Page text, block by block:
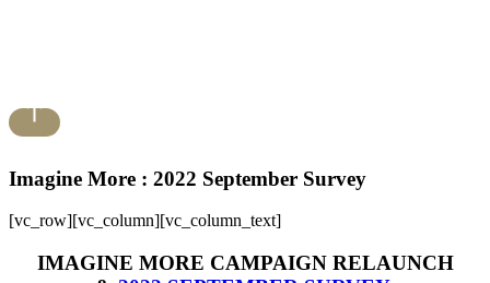
Imagine More : 2022 September Survey
[vc_row][vc_column][vc_column_text]
IMAGINE MORE CAMPAIGN RELAUNCH